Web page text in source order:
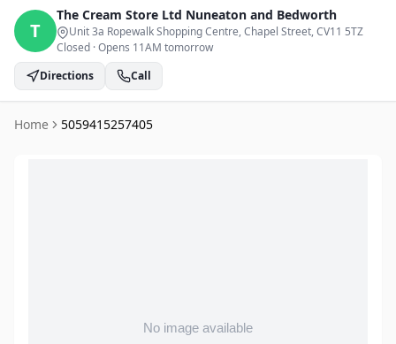
T
The Cream Store Ltd Nuneaton and Bedworth
Unit 3a Ropewalk Shopping Centre, Chapel Street, CV11 5TZ
Closed ·Opens 11AM tomorrow
Directions
Call
Home 5059415257405